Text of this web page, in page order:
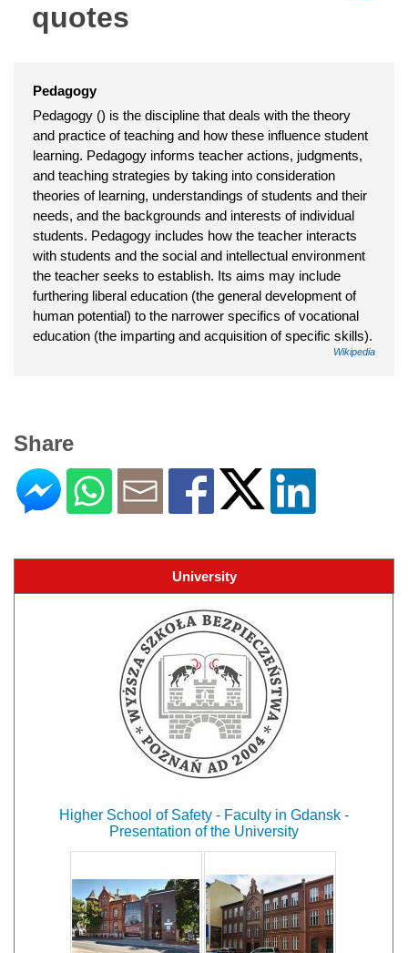
quotes
Pedagogy
Pedagogy () is the discipline that deals with the theory
and practice of teaching and how these influence student
learning. Pedagogy informs teacher actions, judgments,
and teaching strategies by taking into consideration
theories of learning, understandings of students and their
needs, and the backgrounds and interests of individual
students. Pedagogy includes how the teacher interacts
with students and the social and intellectual environment
the teacher seeks to establish. Its aims may include
furthering liberal education (the general development of
human potential) to the narrower specifics of vocational
education (the imparting and acquisition of specific skills).
Wikipedia
Share
University
Higher School of Safety - Faculty in Gdansk -
Presentation of the University